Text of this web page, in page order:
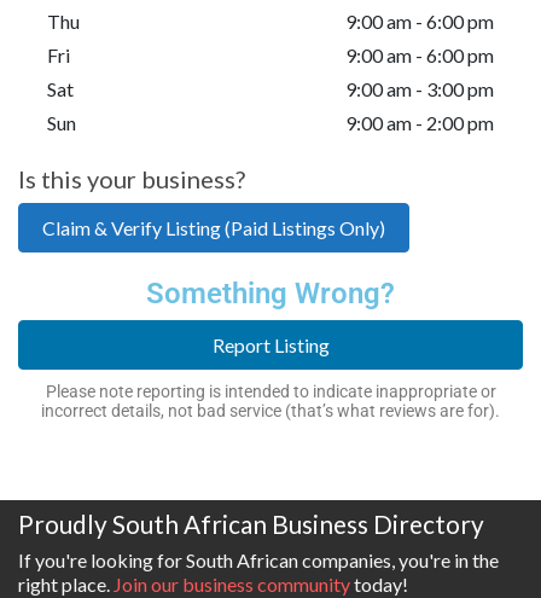
Thu
9:00 am - 6:00 pm
Fri
9:00 am - 6:00 pm
Sat
9:00 am - 3:00 pm
Sun
9:00 am - 2:00 pm
Is this your business?
Claim & Verify Listing (Paid Listings Only)
Something Wrong?
Report Listing
Please note reporting is intended to indicate inappropriate or
incorrect details, not bad service (that’s what reviews are for).
Proudly South African Business Directory
If you're looking for South African companies, you're in the
right place. Join our business communitytoday!